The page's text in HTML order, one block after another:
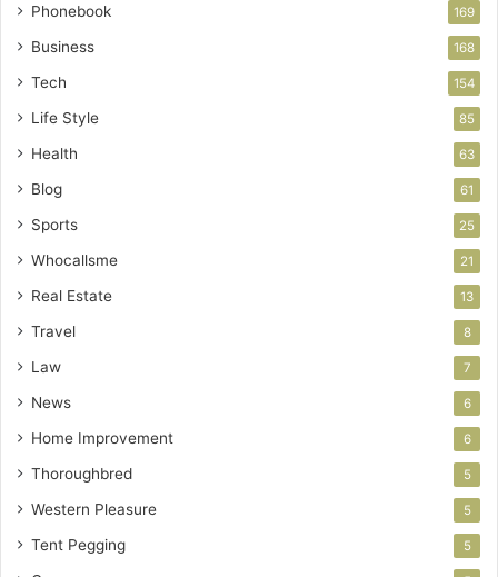
Phonebook 169
Business 168
Tech 154
Life Style 85
Health 63
Blog 61
Sports 25
Whocallsme 21
Real Estate 13
Travel 8
Law 7
News 6
Home Improvement 6
Thoroughbred 5
Western Pleasure 5
Tent Pegging 5